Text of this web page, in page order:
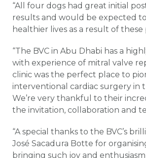
“All four dogs had great initial
results and would be expected
healthier lives as a result of
“The BVC in Abu Dhabi has a
with experience of mitral valve
clinic was the perfect place to
interventional cardiac surgery in
We’re very thankful to their
the invitation, collaboration and
“A special thanks to the BVC’s
José Sacadura Botte for
bringing such joy and